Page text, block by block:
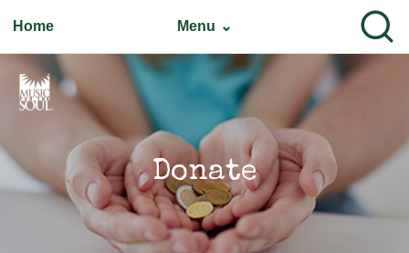
Home Menu ⌄
Donate